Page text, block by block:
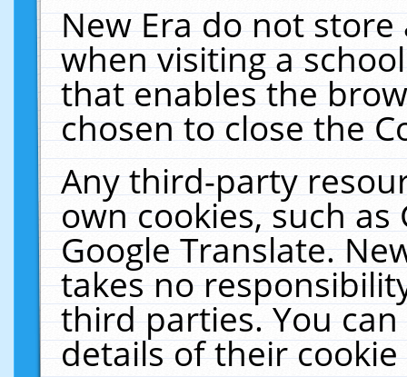
New Era do not
when visiting a
that enables the
chosen to close the
Any third-party
own cookies, such
Google Translate.
takes no
third parties. You
details of their